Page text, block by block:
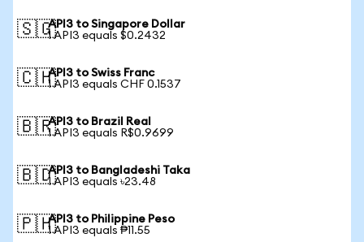
🇸🇬API3 to Singapore Dollar
1 API3 equals $0.2432
🇨🇭API3 to Swiss Franc
1 API3 equals CHF 0.1537
🇧🇷API3 to Brazil Real
1 API3 equals R$0.9699
🇧🇩API3 to Bangladeshi Taka
1 API3 equals ৳23.48
🇵🇭API3 to Philippine Peso
1 API3 equals ₱11.55